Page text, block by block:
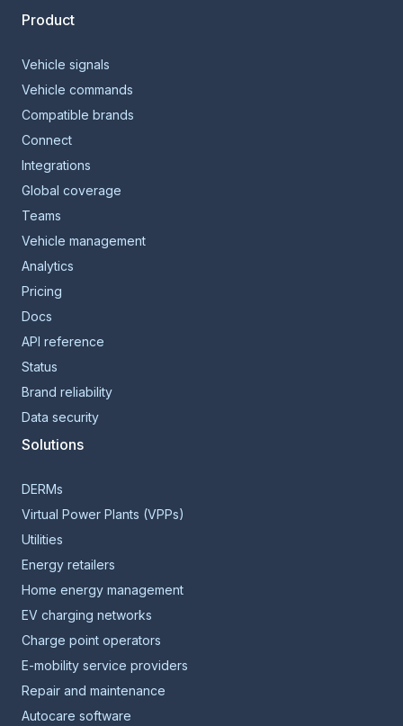
Product
Vehicle signals
Vehicle commands
Compatible brands
Connect
Integrations
Global coverage
Teams
Vehicle management
Analytics
Pricing
Docs
API reference
Status
Brand reliability
Data security
Solutions
DERMs
Virtual Power Plants (VPPs)
Utilities
Energy retailers
Home energy management
EV charging networks
Charge point operators
E-mobility service providers
Repair and maintenance
Autocare software